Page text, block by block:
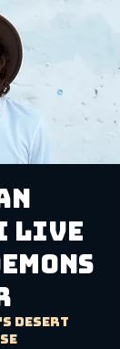
LIVE
Desert